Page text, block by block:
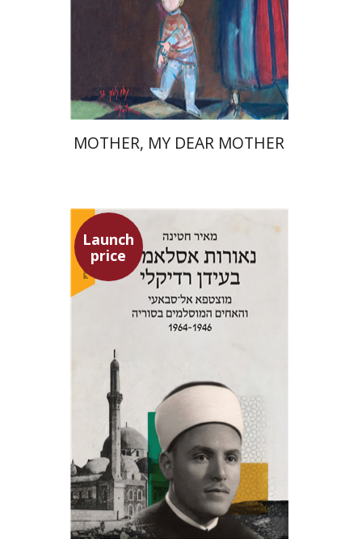
Launch price
$53 $37
MOTHER, MY DEAR MOTHER
Launch
price
Launch price
$35